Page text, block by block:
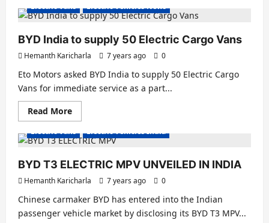
World’s
first
bike
with
fully
temperature-
controlled
Electric Vans Electric Vehicles News
BYD India to supply 50 Electric Cargo Vans
Hemanth Karicharla 7 years ago 0
Eto Motors asked BYD India to supply 50 Electric Cargo
Vans for immediate service as a part...
Read MoreRead
more
BYD
India
supply
50
Electric
Cargo
Vans
Electric Vans Electric Vehicles India
BYD T3 ELECTRIC MPV UNVEILED IN INDIA
Hemanth Karicharla 7 years ago 0
Chinese carmaker BYD has entered into the Indian
passenger vehicle market by disclosing its BYD T3 MPV...